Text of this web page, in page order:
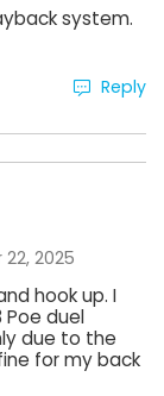
system.
Reply
2025
hook up. I
duel
due to the
for my back